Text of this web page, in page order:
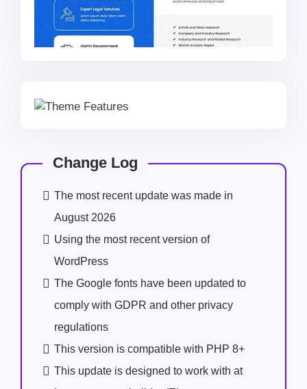
Change Log
The most recent update was made in
August 2026
Using the most recent version of
WordPress
The Google fonts have been updated to
comply with GDPR and other privacy
regulations
This version is compatible with PHP 8+
This update is designed to work with at